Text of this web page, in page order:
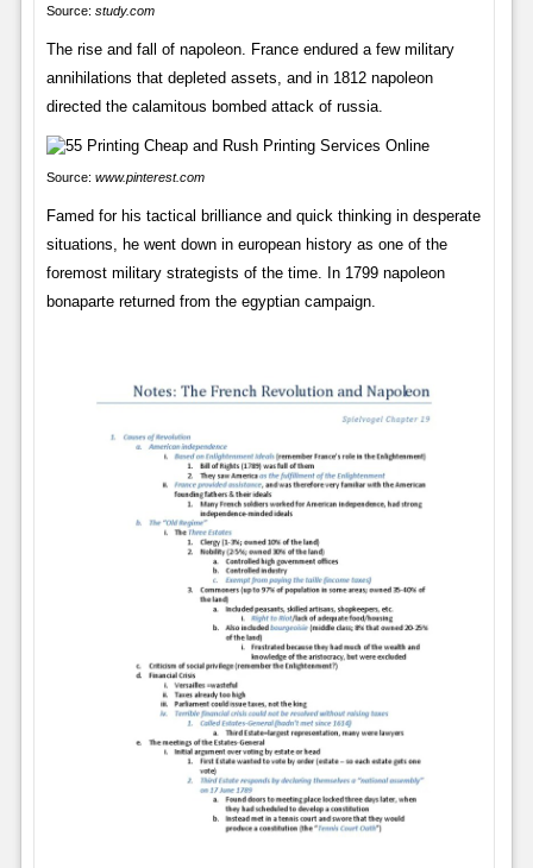
Source: study.com
The rise and fall of napoleon. France endured a few military
annihilations that depleted assets, and in 1812 napoleon
directed the calamitous bombed attack of russia.
Source: www.pinterest.com
Famed for his tactical brilliance and quick thinking in desperate
situations, he went down in european history as one of the
foremost military strategists of the time. In 1799 napoleon
bonaparte returned from the egyptian campaign.